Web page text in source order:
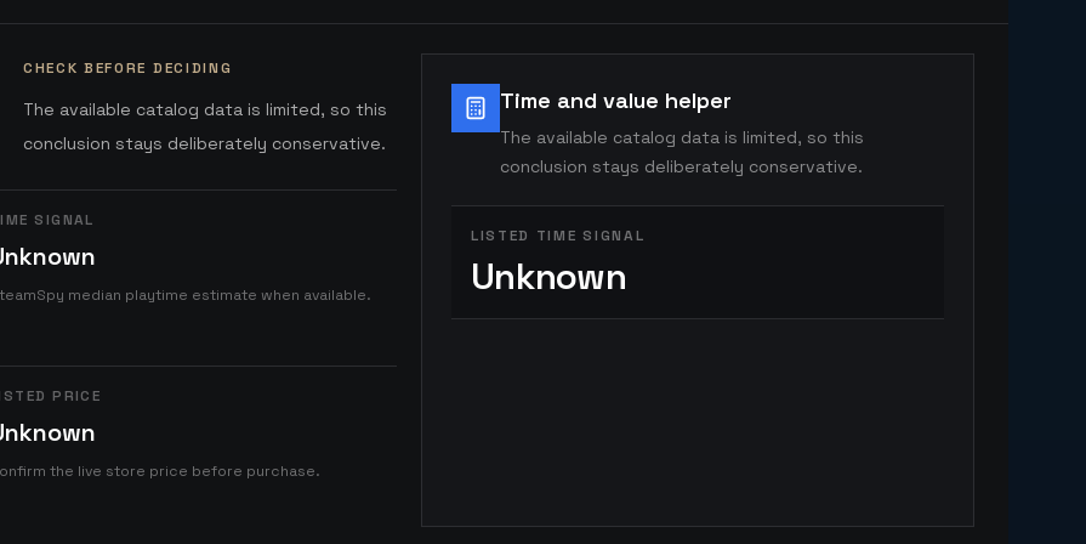
CHECK BEFORE DECIDING
The available catalog data is limited, so this
conclusion stays deliberately conservative.
SIGNAL
median playtime estimate when available.
PRICE
the live store price before purchase.
Time and value helper
The available catalog data is limited, so this
conclusion stays deliberately conservative.
LISTED TIME SIGNAL
Unknown